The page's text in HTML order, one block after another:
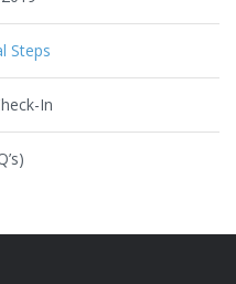
Steps
In